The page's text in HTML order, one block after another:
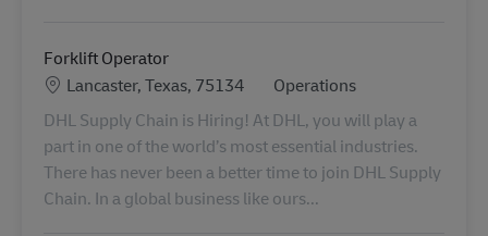
Forklift Operator
Locatie
Lancaster, Texas, 75134 Categorie
Operations
DHL Supply Chain is Hiring! At DHL, you will play a
part in one of the world’s most essential industries.
There has never been a better time to join DHL Supply
Chain. In a global business like ours...